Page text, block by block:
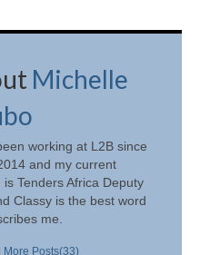
Michelle
working at L2B since
and my current
is Tenders Africa Deputy
Classy is the best word
me.
More Posts(33)